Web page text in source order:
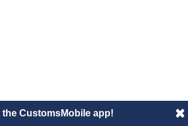
the CustomsMobile app!